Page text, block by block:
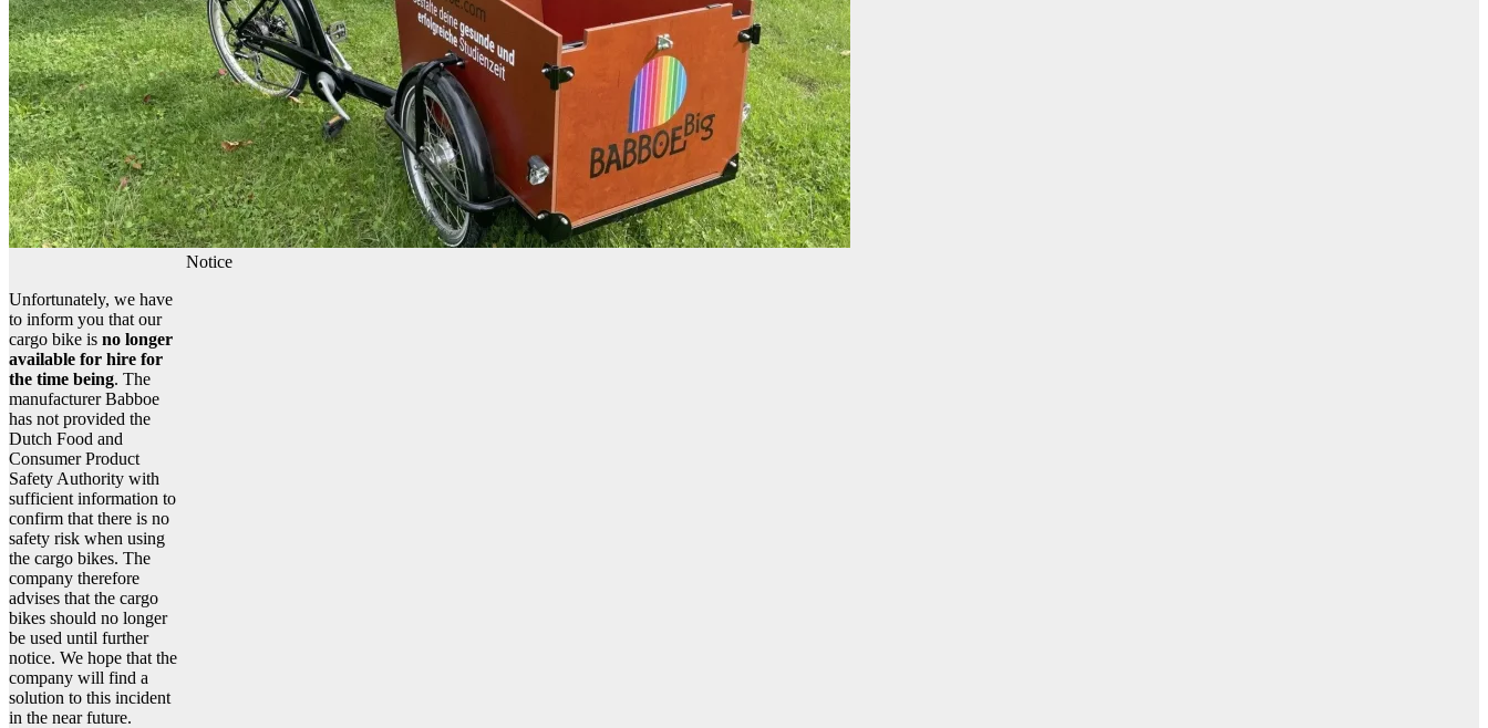
Notice
Unfortunately, we have
to inform you that our
cargo bike is no longer
available for hire for
the time being. The
manufacturer Babboe
has not provided the
Dutch Food and
Consumer Product
Safety Authority with
sufficient information to
confirm that there is no
safety risk when using
the cargo bikes. The
company therefore
advises that the cargo
bikes should no longer
be used until further
notice. We hope that the
company will find a
solution to this incident
in the near future.